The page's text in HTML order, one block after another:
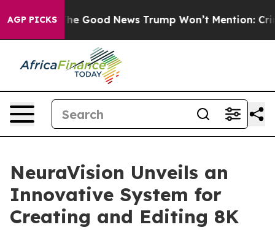
AGP PICKSThe Good News Trump Won’t Mention: Crime
NeuraVision Unveils an
Innovative System for
Creating and Editing 8K